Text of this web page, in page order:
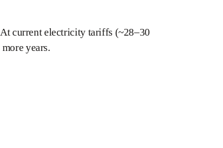
current electricity tariffs (~28–30
years.